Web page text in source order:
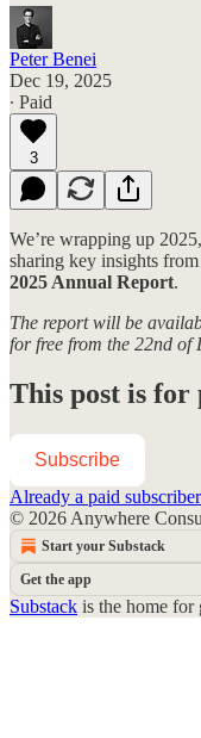
Peter Benei
Dec 19, 2025
∙ Paid
3
We’re wrapping up
sharing key insights
2025 Annual Report.
The report will be
for free from the 22nd of
This post is for
Subscribe
Already a paid
© 2026 Anywhere
Start your Substack
Get the app
Substack is the home for